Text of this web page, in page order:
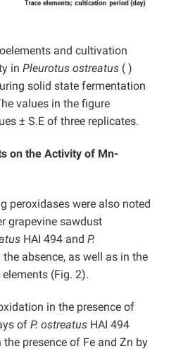
and cultivation
in Pleurotus ostreatus ( )
solid state fermentation
values in the figure
± S.E of three replicates.
on the Activity of Mn-
peroxidases were also noted
grapevine sawdust
HAI 494 and P.
the absence, as well as in the
(Fig. 2).
in the presence of
of P. ostreatus HAI 494
presence of Fe and Zn by